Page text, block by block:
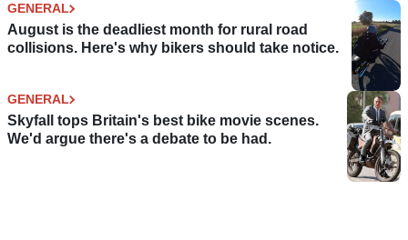
GENERAL
August is the deadliest month for rural road
collisions. Here's why bikers should take notice.
GENERAL
Skyfall tops Britain's best bike movie scenes.
We'd argue there's a debate to be had.